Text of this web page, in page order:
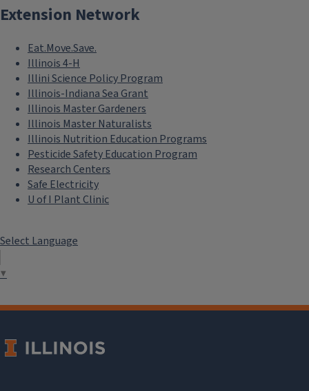
Extension Network
Eat.Move.Save.
Illinois 4-H
Illini Science Policy Program
Illinois-Indiana Sea Grant
Illinois Master Gardeners
Illinois Master Naturalists
Illinois Nutrition Education Programs
Pesticide Safety Education Program
Research Centers
Safe Electricity
U of I Plant Clinic
Select Language
▼